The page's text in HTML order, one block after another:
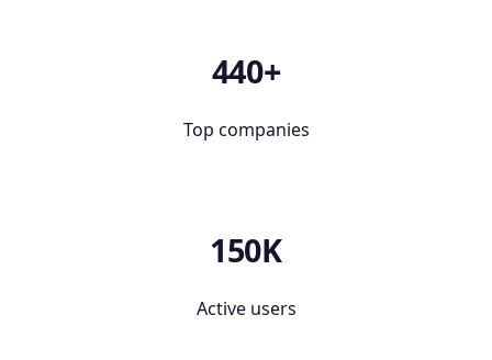
440+
Top companies
150K
Active users